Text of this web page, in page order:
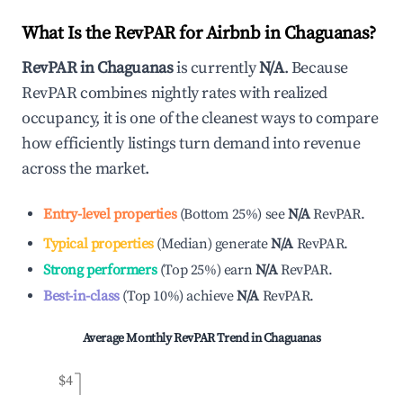
What Is the RevPAR for Airbnb inChaguanas?
RevPAR inChaguanasis currentlyN/A. Because
RevPAR combines nightly rates with realized
occupancy, it is one of the cleanest ways to compare
how efficiently listings turn demand into revenue
across the market.
Entry-level properties(Bottom 25%) seeN/ARevPAR.
Typical properties(Median) generateN/A RevPAR.
Strong performers(Top 25%) earnN/ARevPAR.
Best-in-class(Top 10%)achieveN/A RevPAR.
Average Monthly RevPAR Trend inChaguanas
$4